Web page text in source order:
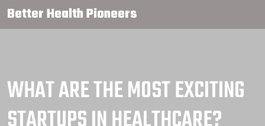
Better Health Pioneers
WHAT ARE THE MOST EXCITING